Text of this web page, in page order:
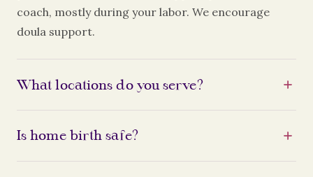
coach, mostly during your labor. We encourage
doula support.
What locations do you serve?
Is home birth safe?